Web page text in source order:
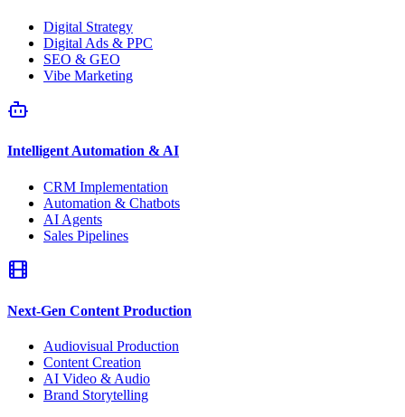
Digital Strategy
Digital Ads & PPC
SEO & GEO
Vibe Marketing
Intelligent Automation & AI
CRM Implementation
Automation & Chatbots
AI Agents
Sales Pipelines
Next-Gen Content Production
Audiovisual Production
Content Creation
AI Video & Audio
Brand Storytelling